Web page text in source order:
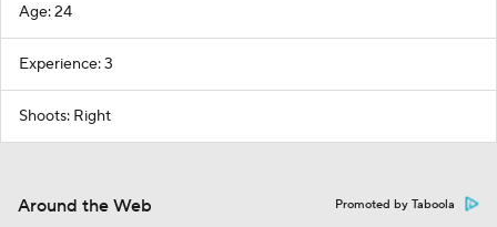
Age: 24
Experience: 3
Shoots: Right
Around the Web Promoted by Taboola